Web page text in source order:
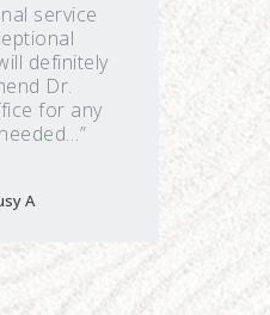
service
definitely
Dr.
for any
A